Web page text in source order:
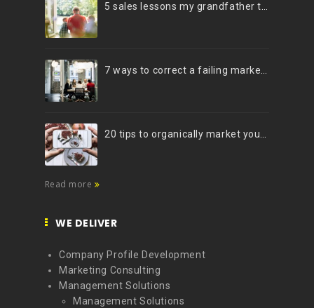
5 sales lessons my grandfather taught me
7 ways to correct a failing marketing strategy
20 tips to organically market your brand on Instagram (Infographic)
Read more
WE DELIVER
Company Profile Development
Marketing Consulting
Management Solutions
Management Solutions